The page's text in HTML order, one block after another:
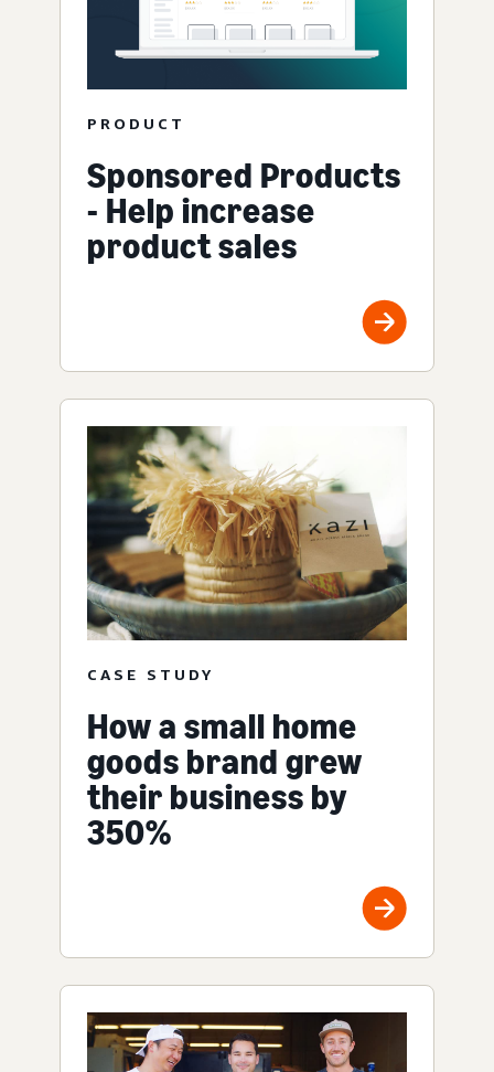
PRODUCT
Sponsored Products
- Help increase
product sales
CASE STUDY
How a small home
goods brand grew
their business by
350%